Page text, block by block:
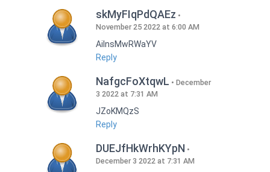
skMyFIqPdQAEz
November 25 2022 at 6:00 AM
AilnsMwRWaYV
Reply
NafgcFoXtqwL
December
3 2022 at 7:31 AM
JZoKMQzS
Reply
DUEJfHkWrhKYpN
December 3 2022 at 7:31 AM